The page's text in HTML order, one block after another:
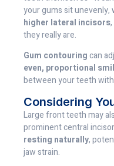
your gums sit unevenly,
higher lateral incisors
they really are.
Gum contouringcan
even, proportional
between your teeth
Considering
Large front teeth may
prominent central
resting naturally,
jaw strain.